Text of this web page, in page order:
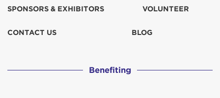
SPONSORS & EXHIBITORS VOLUNTEER
CONTACT US BLOG
Benefiting